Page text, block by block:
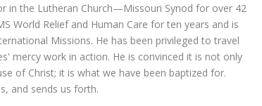
in the Lutheran Church—Missouri Synod for over 42
World Relief and Human Care for ten years and is
Missions. He has been privileged to travel
mercy work in action. He is convinced it is not only
of Christ; it is what we have been baptized for.
and sends us forth.